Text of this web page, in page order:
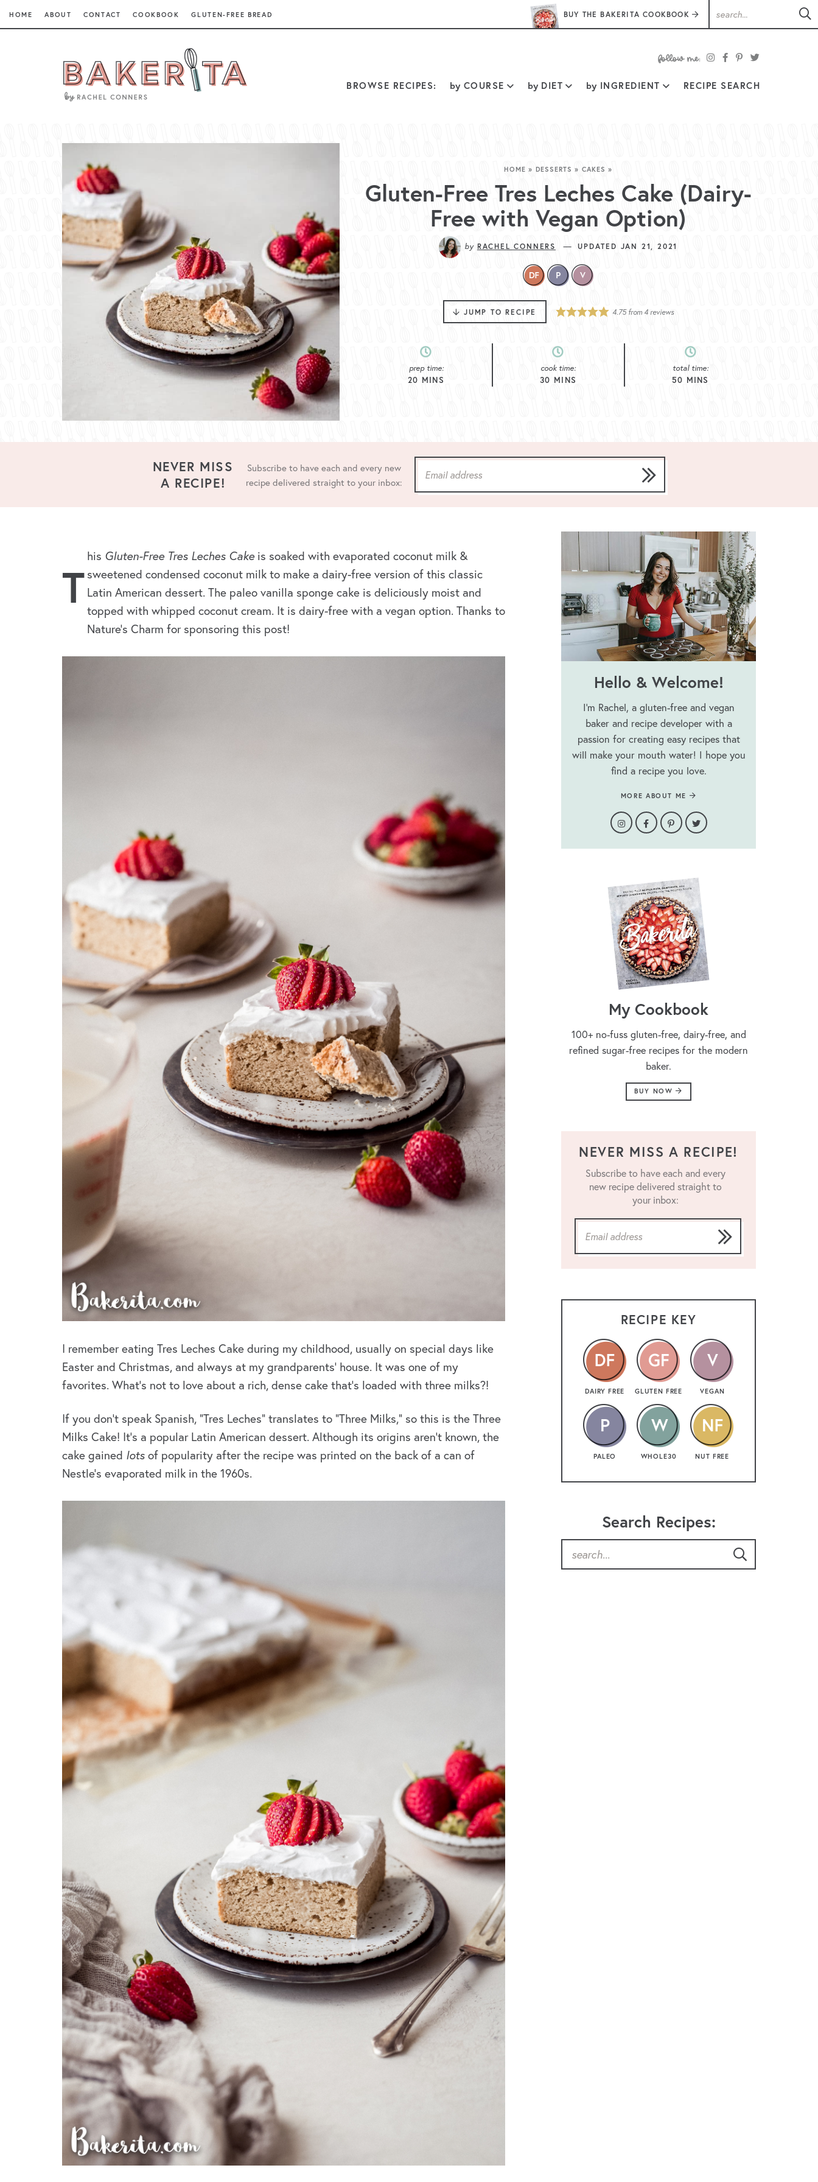
HOME ABOUT CONTACT COOKBOOK GLUTEN-FREE BREAD BUY THE BAKERITA COOKBOOK
me:
BROWSE RECIPES: byCOURSE byDIET byINGREDIENT RECIPE SEARCH
HOME » DESSERTS » CAKES »
Gluten-Free Tres Leches Cake (Dairy-
Free with Vegan Option)
by RACHEL CONNERS —UPDATED JAN 21, 2021
JUMP TO RECIPE 4.75from 4reviews
prep time:
20 MINS
cook time:
30 MINS
total time:
50 MINS
NEVER MISS
A RECIPE!
Subscribe to have each and every new
recipe delivered straight to your inbox:
T
his Gluten-Free Tres Leches Cake is soaked with evaporated coconut milk &
sweetened condensed coconut milk to make a dairy-free version of this classic
Latin American dessert. The paleo vanilla sponge cake is deliciously moist and
topped with whipped coconut cream. It is dairy-free with a vegan option. Thanks to
Nature’s Charm for sponsoring this post!
I remember eating Tres Leches Cake during my childhood, usually on special days like
Easter and Christmas, and always at my grandparents’ house. It was one of my
favorites. What’s not to love about a rich, dense cake that’s loaded with three milks?!
If you don’t speak Spanish, “Tres Leches” translates to “Three Milks,” so this is the Three
Milks Cake! It’s a popular Latin American dessert. Although its origins aren’t known, the
cake gained lots of popularity after the recipe was printed on the back of a can of
Nestle’s evaporated milk in the 1960s.
Hello & Welcome!
I’m Rachel, a gluten-free and vegan
baker and recipe developer with a
passion for creating easy recipes that
will make your mouth water! I hope you
find a recipe you love.
MORE ABOUT ME
My Cookbook
100+ no-fuss gluten-free, dairy-free, and
refined sugar-free recipes for the modern
baker.
BUY NOW
NEVER MISS A RECIPE!
Subscribe to have each and every
new recipe delivered straight to
your inbox:
RECIPE KEY
DAIRY FREE GLUTEN FREE VEGAN
PALEO WHOLE30 NUT FREE
Search Recipes: